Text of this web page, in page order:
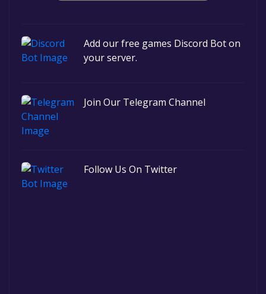
Add our free games Discord Bot on
your server.
Join Our Telegram Channel
Follow Us On Twitter